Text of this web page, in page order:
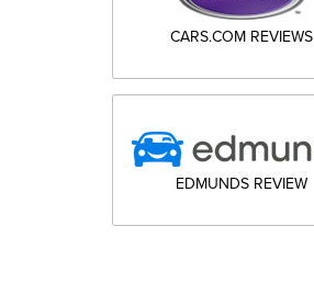
CARS.COM REVIEWS
EDMUNDS REVIEW